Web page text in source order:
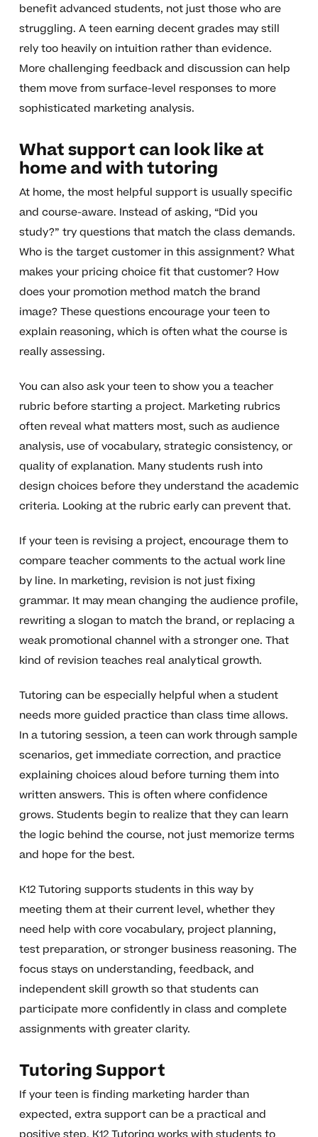
benefit advanced students, not just those who are
struggling. A teen earning decent grades may still
rely too heavily on intuition rather than evidence.
More challenging feedback and discussion can help
them move from surface-level responses to more
sophisticated marketing analysis.
What support can look like at
home and with tutoring
At home, the most helpful support is usually specific
and course-aware. Instead of asking, “Did you
study?” try questions that match the class demands.
Who is the target customer in this assignment? What
makes your pricing choice fit that customer? How
does your promotion method match the brand
image? These questions encourage your teen to
explain reasoning, which is often what the course is
really assessing.
You can also ask your teen to show you a teacher
rubric before starting a project. Marketing rubrics
often reveal what matters most, such as audience
analysis, use of vocabulary, strategic consistency, or
quality of explanation. Many students rush into
design choices before they understand the academic
criteria. Looking at the rubric early can prevent that.
If your teen is revising a project, encourage them to
compare teacher comments to the actual work line
by line. In marketing, revision is not just fixing
grammar. It may mean changing the audience profile,
rewriting a slogan to match the brand, or replacing a
weak promotional channel with a stronger one. That
kind of revision teaches real analytical growth.
Tutoring can be especially helpful when a student
needs more guided practice than class time allows.
In a tutoring session, a teen can work through sample
scenarios, get immediate correction, and practice
explaining choices aloud before turning them into
written answers. This is often where confidence
grows. Students begin to realize that they can learn
the logic behind the course, not just memorize terms
and hope for the best.
K12 Tutoring supports students in this way by
meeting them at their current level, whether they
need help with core vocabulary, project planning,
test preparation, or stronger business reasoning. The
focus stays on understanding, feedback, and
independent skill growth so that students can
participate more confidently in class and complete
assignments with greater clarity.
Tutoring Support
If your teen is finding marketing harder than
expected, extra support can be a practical and